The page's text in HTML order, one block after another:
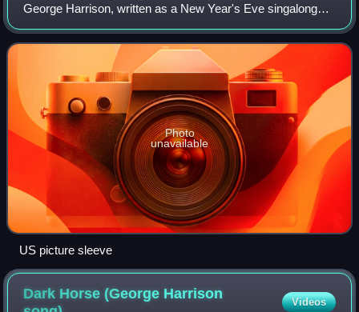
George Harrison, written as a New Year's Eve singalong
and released in December 1974 on his album Dark Horse.
It was the album's lead single i
Photo
unavailable
US picture sleeve
Dark Horse (George Harrison
Videos